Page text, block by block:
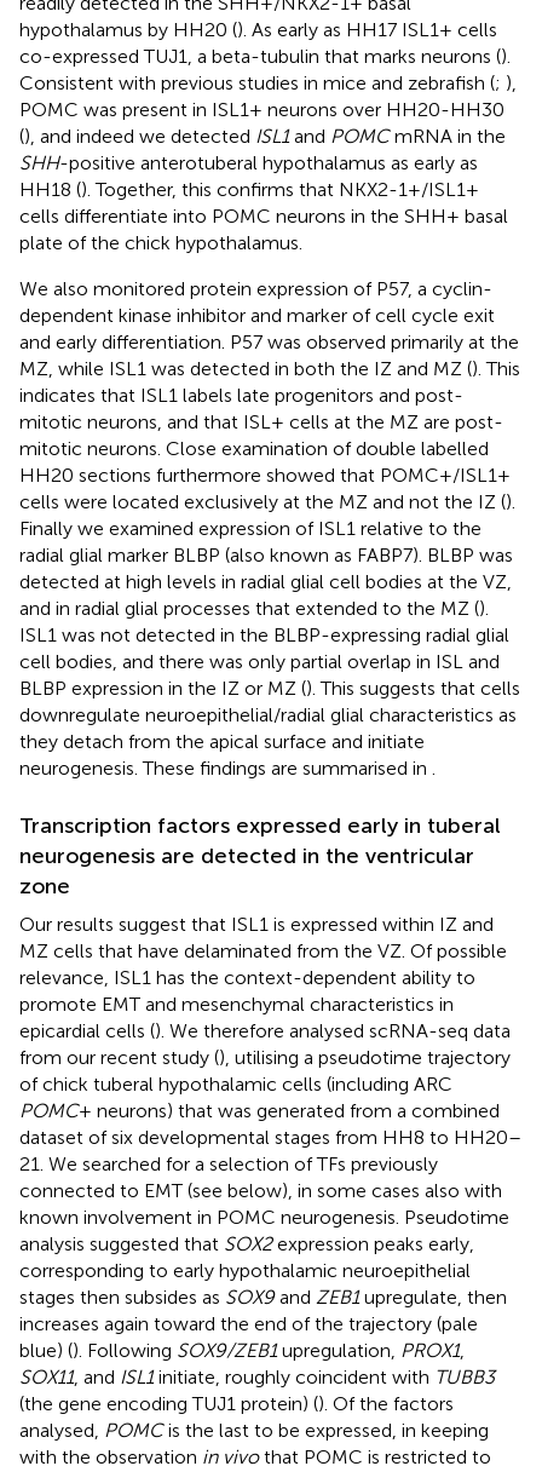
hypothalamus by HH20 (). As early as HH17 ISL1+ cells
co-expressed TUJ1, a beta-tubulin that marks neurons ().
Consistent with previous studies in mice and zebrafish (; ),
POMC was present in ISL1+ neurons over HH20-HH30
(), and indeed we detected ISL1and POMCmRNA in the
SHH-positive anterotuberal hypothalamus as early as
HH18 (). Together, this confirms that NKX2-1+/ISL1+
cells differentiate into POMC neurons in the SHH+ basal
plate of the chick hypothalamus.
We also monitored protein expression of P57, a cyclin-
dependent kinase inhibitor and marker of cell cycle exit
and early differentiation. P57 was observed primarily at the
MZ, while ISL1 was detected in both the IZ and MZ (). This
indicates that ISL1 labels late progenitors and post-
mitotic neurons, and that ISL+ cells at the MZ are post-
mitotic neurons. Close examination of double labelled
HH20 sections furthermore showed that POMC+/ISL1+
cells were located exclusively at the MZ and not the IZ ().
Finally we examined expression of ISL1 relative to the
radial glial marker BLBP (also known as FABP7). BLBP was
detected at high levels in radial glial cell bodies at the VZ,
and in radial glial processes that extended to the MZ ().
ISL1 was not detected in the BLBP-expressing radial glial
cell bodies, and there was only partial overlap in ISL and
BLBP expression in the IZ or MZ (). This suggests that cells
downregulate neuroepithelial/radial glial characteristics as
they detach from the apical surface and initiate
neurogenesis. These findings are summarised in
Transcription factors expressed early in tuberal
neurogenesis are detected in the ventricular
zone
Our results suggest that ISL1 is expressed within IZ and
MZ cells that have delaminated from the VZ. Of possible
relevance, ISL1 has the context-dependent ability to
promote EMT and mesenchymal characteristics in
epicardial cells (). We therefore analysed scRNA-seq data
from our recent study (), utilising a pseudotime trajectory
of chick tuberal hypothalamic cells (including ARC
POMC+ neurons) that was generated from a combined
dataset of six developmental stages from HH8 to HH20–
21. We searched for a selection of TFs previously
connected to EMT (see below), in some cases also with
known involvement in POMC neurogenesis. Pseudotime
analysis suggested that SOX2expression peaks early,
corresponding to early hypothalamic neuroepithelial
stages then subsides as SOX9and ZEB1upregulate, then
increases again toward the end of the trajectory (pale
blue) (). Following SOX9/ZEB1upregulation, PROX1,
SOX11, and ISL1initiate, roughly coincident with TUBB3
(the gene encoding TUJ1 protein) (). Of the factors
analysed, POMCis the last to be expressed, in keeping
with the observation in vivothat POMC is restricted to